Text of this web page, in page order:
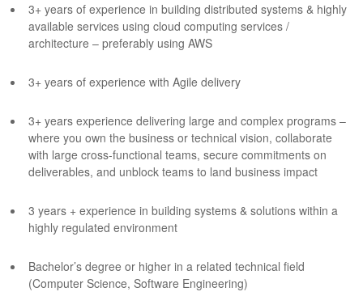
3+ years of experience in building distributed systems & highly
available services using cloud computing services /
architecture – preferably using AWS
3+ years of experience with Agile delivery
3+ years experience delivering large and complex programs –
where you own the business or technical vision, collaborate
with large cross-functional teams, secure commitments on
deliverables, and unblock teams to land business impact
3 years + experience in building systems & solutions within a
highly regulated environment
Bachelor’s degree or higher in a related technical field
(Computer Science, Software Engineering)